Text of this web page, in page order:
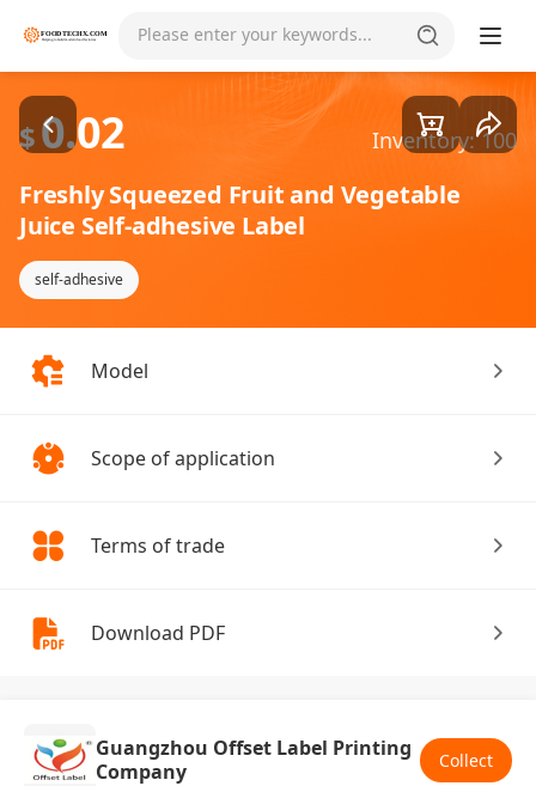
Please enter your keywords... Goods1/2
$0.02 Inventory: 100
Freshly Squeezed Fruit and Vegetable
Juice Self-adhesive Label
self-adhesive
Model
Scope of application
Terms of trade
Download PDF
Guangzhou Offset Label Printing
Company
Collect